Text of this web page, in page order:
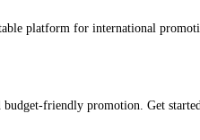
platform for international
friendly promotion. Get